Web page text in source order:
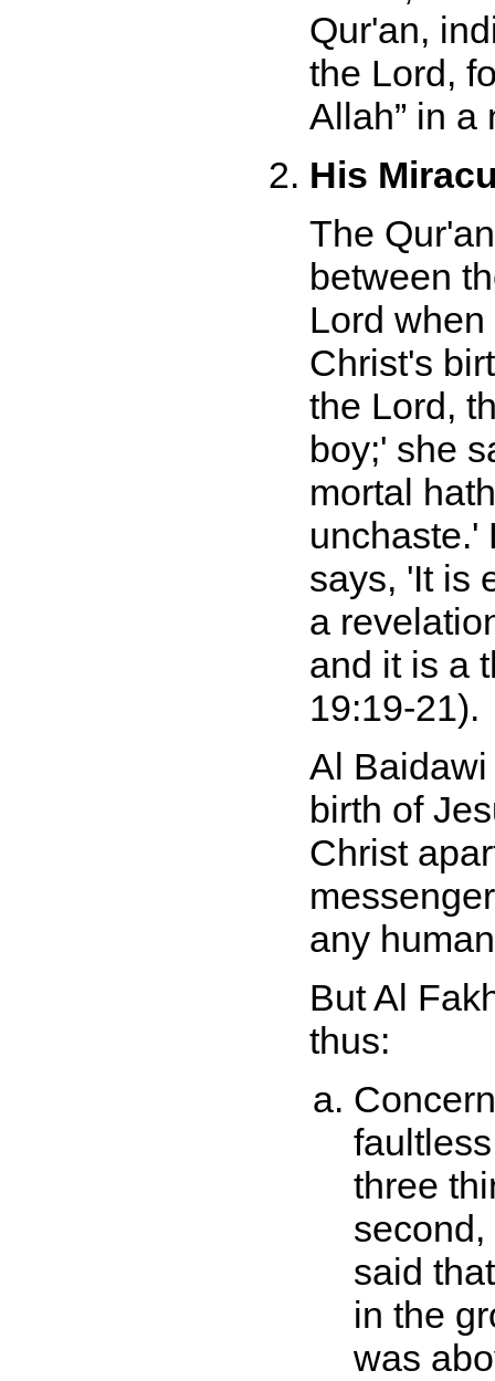
Qur'an,
the Lord,
Allah
in a
His
The
between
Lord
Christ's
the Lord,
boy;' she
mortal
unchaste.'
says, 'It is
a
and it is a
19:19-21).
Al
birth of
Christ
any
But Al
thus:
three
said
in the
was